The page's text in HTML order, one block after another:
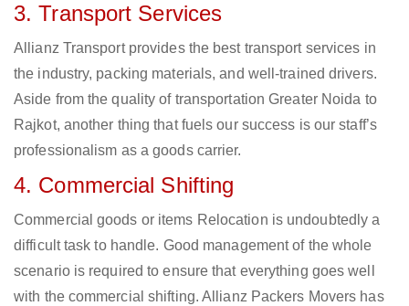
3. Transport Services
Allianz Transport provides the best transport services in
the industry, packing materials, and well-trained drivers.
Aside from the quality of transportation Greater Noida to
Rajkot, another thing that fuels our success is our staff’s
professionalism as a goods carrier.
4. Commercial Shifting
Commercial goods or items Relocation is undoubtedly a
difficult task to handle. Good management of the whole
scenario is required to ensure that everything goes well
with the commercial shifting. Allianz Packers Movers has